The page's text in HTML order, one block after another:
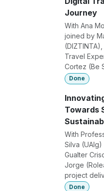
Journey
With Ana
joined by
Travel
Cortez (Be
Done
Towards
With
Silva
Gualter
Jorge
project
Done